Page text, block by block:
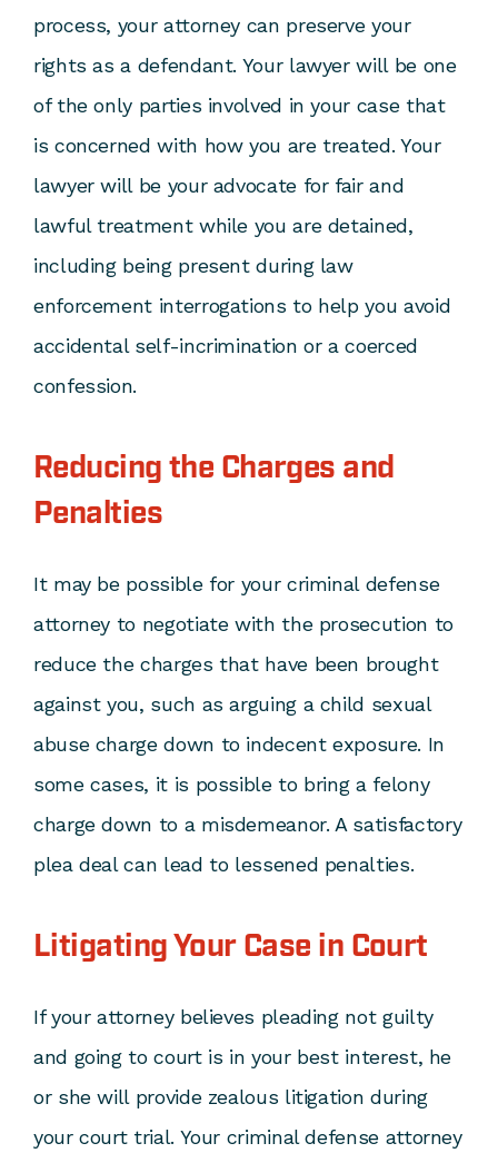
process, your attorney can preserve your
rights as a defendant. Your lawyer will be one
of the only parties involved in your case that
is concerned with how you are treated. Your
lawyer will be your advocate for fair and
lawful treatment while you are detained,
including being present during law
enforcement interrogations to help you avoid
accidental self-incrimination or a coerced
confession.
Reducing the Charges and
Penalties
It may be possible for your criminal defense
attorney to negotiate with the prosecution to
reduce the charges that have been brought
against you, such as arguing a child sexual
abuse charge down to indecent exposure. In
some cases, it is possible to bring a felony
charge down to a misdemeanor. A satisfactory
plea deal can lead to lessened penalties.
Litigating Your Case in Court
If your attorney believes pleading not guilty
and going to court is in your best interest, he
or she will provide zealous litigation during
your court trial. Your criminal defense attorney